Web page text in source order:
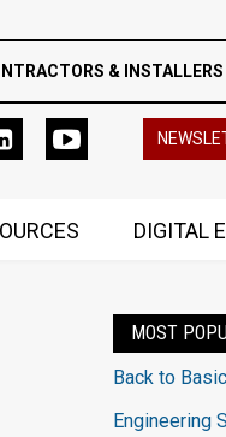
& INSTALLERS
DIGITAL
MOST
Back to
Engineering